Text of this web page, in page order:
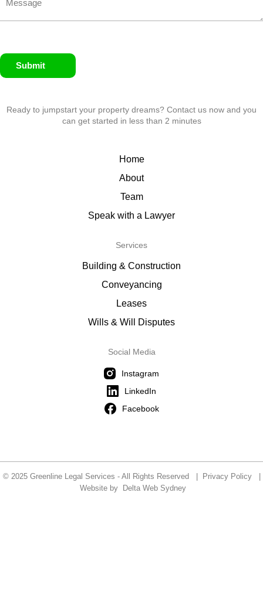
Submit
Ready to jumpstart your property dreams? Contact us now and you
can get started in less than 2 minutes
Home
About
Team
Speak with a Lawyer
Services
Building & Construction
Conveyancing
Leases
Wills & Will Disputes
Social Media
Instagram
LinkedIn
Facebook
© 2025 Greenline Legal Services - All Rights Reserved | Privacy Policy|
Website by
Delta Web Sydney